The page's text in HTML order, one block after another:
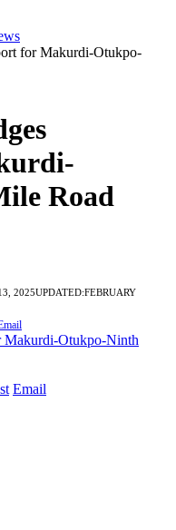
for Makurdi-Otukpo-
Road
2025UPDATED:FEBRUARY
Email